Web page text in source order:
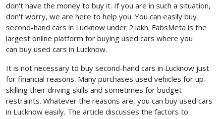
don't have the money to buy it. If you are in such a situation,
don't worry, we are here to help you. You can easily buy
second-hand cars in Lucknow under 2 lakh. FabsMeta is the
largest online platform for buying used cars where you
can buy used cars in Lucknow.
It is not necessary to buy second-hand cars in Lucknow just
for financial reasons. Many purchases used vehicles for up-
skilling their driving skills and sometimes for budget
restraints. Whatever the reasons are, you can buy used cars
in Lucknow easily. The article discusses the factors to